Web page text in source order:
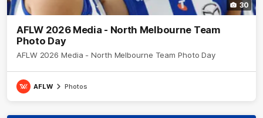
30
AFLW 2026 Media - North Melbourne Team
Photo Day
AFLW 2026 Media - North Melbourne Team Photo Day
AFLW Photos